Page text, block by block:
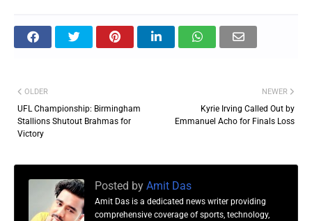
NEWER
Kyrie Irving Called Out by
Emmanuel Acho for Finals Loss
OLDER
UFL Championship: Birmingham
Stallions Shutout Brahmas for
Victory
Posted by Amit Das
Amit Das is a dedicated news writer providing
comprehensive coverage of sports, technology,